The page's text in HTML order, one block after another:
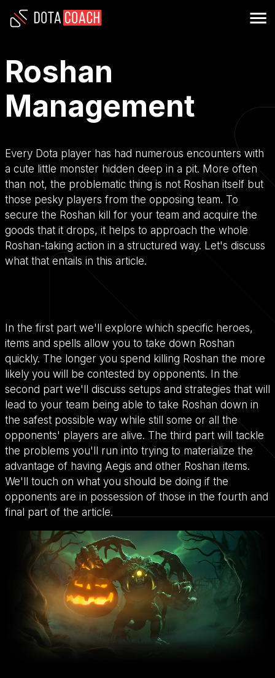
Roshan
Management
Every Dota player has had numerous encounters with
a cute little monster hidden deep in a pit. More often
than not, the problematic thing is not Roshan itself but
those pesky players from the opposing team. To
secure the Roshan kill for your team and acquire the
goods that it drops, it helps to approach the whole
Roshan-taking action in a structured way. Let's discuss
what that entails in this article.
In the first part we'll explore which specific heroes,
items and spells allow you to take down Roshan
quickly. The longer you spend killing Roshan the more
likely you will be contested by opponents. In the
second part we'll discuss setups and strategies that will
lead to your team being able to take Roshan down in
the safest possible way while still some or all the
opponents' players are alive. The third part will tackle
the problems you'll run into trying to materialize the
advantage of having Aegis and other Roshan items.
We'll touch on what you should be doing if the
opponents are in possession of those in the fourth and
final part of the article.